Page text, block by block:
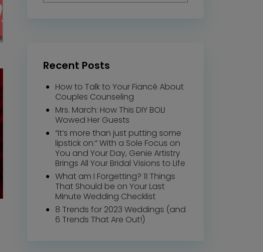
Recent Posts
How to Talk to Your Fiancé About
Couples Counseling
Mrs. March: How This DIY BOLI
Wowed Her Guests
“It’s more than just putting some
lipstick on:” With a Sole Focus on
You and Your Day, Genie Artistry
Brings All Your Bridal Visions to Life
What am I Forgetting? 11 Things
That Should be on Your Last
Minute Wedding Checklist
8 Trends for 2023 Weddings (and
6 Trends That Are Out!)